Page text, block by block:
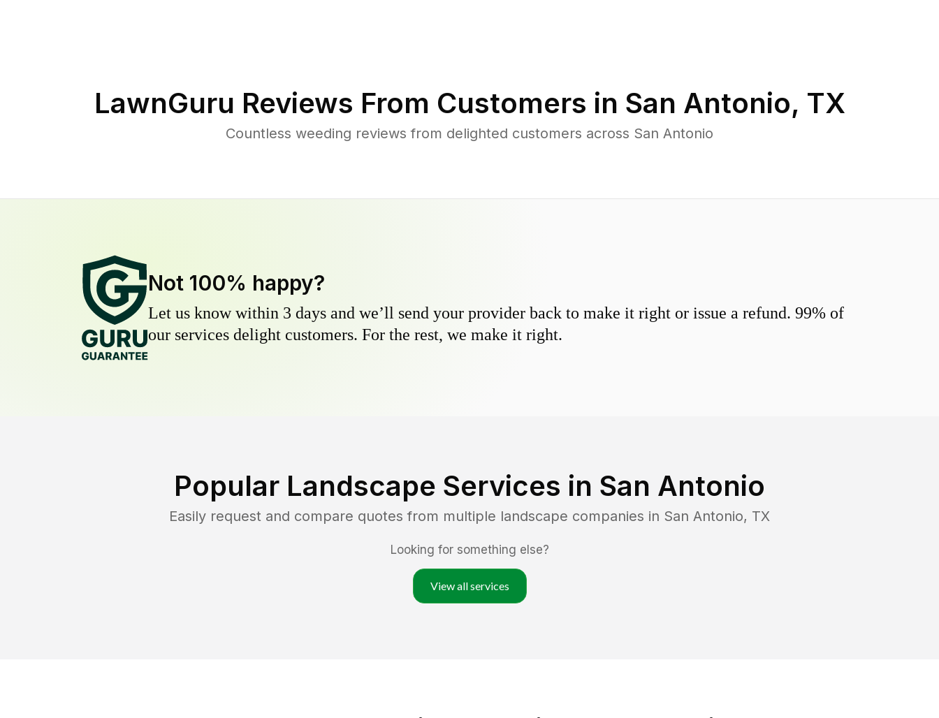
LawnGuru Reviews From Customers in San Antonio, TX
Countless weeding reviews from delighted customers across San Antonio
Not 100% happy?
Let us know within 3 days and we’ll send your provider back to make it right or issue a refund. 99% of
our services delight customers. For the rest, we make it right.
Popular Landscape Services in San Antonio
Easily request and compare quotes from multiple landscape companies in San Antonio, TX
Looking for something else?
View all services